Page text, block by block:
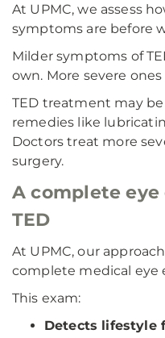
At UPMC, we assess
symptoms are before
Milder symptoms of
own. More severe
TED treatment may
remedies like
Doctors treat more
surgery.
A complete eye
TED
At UPMC, our
complete medical eye
This exam:
Detects lifestyle